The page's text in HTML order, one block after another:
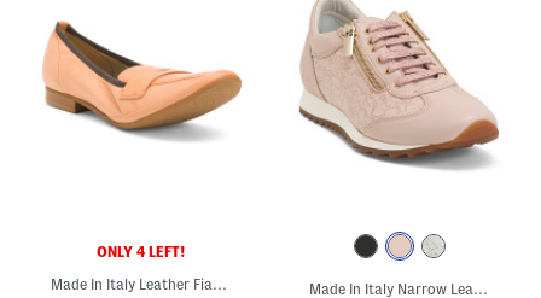
ONLY 4 LEFT!
Made In Italy Leather Fiammetta Loafers Made In Italy Narrow Leather Fedro Sneakers